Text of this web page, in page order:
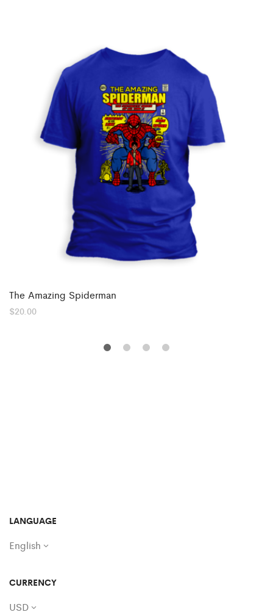
The Amazing Spiderman
$20.00
LANGUAGE
English
CURRENCY
USD